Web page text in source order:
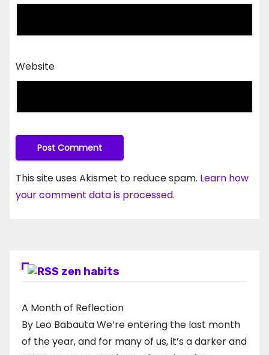
Website
This site uses Akismet to reduce spam. Learn how
your comment data is processed.
zen habits
A Month of Reflection
By Leo Babauta We’re entering the last month
of the year, and for many of us, it’s a darker and